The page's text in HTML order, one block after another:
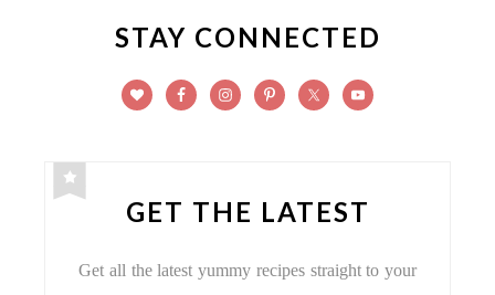
STAY CONNECTED
GET THE LATEST
Get all the latest yummy recipes straight to your